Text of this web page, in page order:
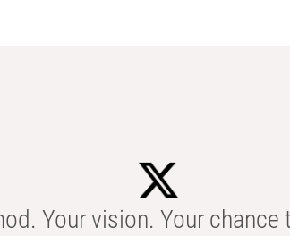
Your vision. Your